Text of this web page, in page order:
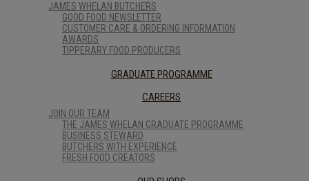
JAMES WHELAN BUTCHERS
GOOD FOOD NEWSLETTER
CUSTOMER CARE & ORDERING INFORMATION
AWARDS
TIPPERARY FOOD PRODUCERS
GRADUATE PROGRAMME
CAREERS
JOIN OUR TEAM
THE JAMES WHELAN GRADUATE PROGRAMME
BUSINESS STEWARD
BUTCHERS WITH EXPERIENCE
FRESH FOOD CREATORS